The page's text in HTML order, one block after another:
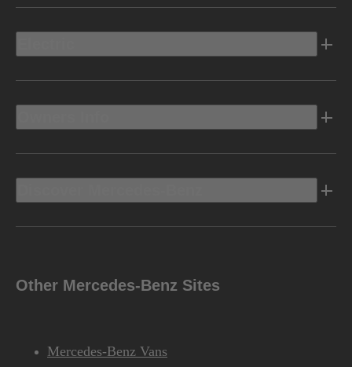
Other Mercedes-Benz Sites
Mercedes-Benz Vans